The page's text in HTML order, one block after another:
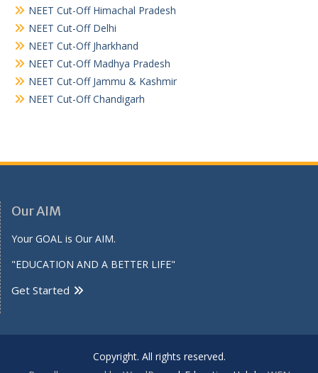
NEET Cut-Off Himachal Pradesh
NEET Cut-Off Delhi
NEET Cut-Off Jharkhand
NEET Cut-Off Madhya Pradesh
NEET Cut-Off Jammu & Kashmir
NEET Cut-Off Chandigarh
Our AIM
Your GOAL is Our AIM.
"EDUCATION AND A BETTER LIFE"
Get Started
Copyright. All rights reserved.